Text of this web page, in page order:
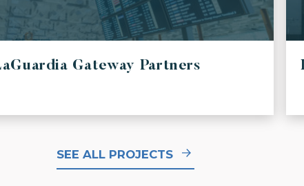
Gateway Partners
SEE ALL PROJECTS